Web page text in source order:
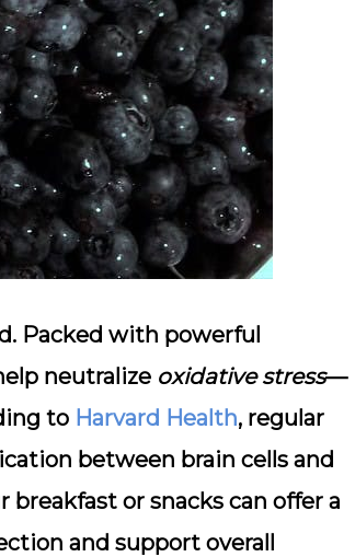
. Packed with powerful
neutralize oxidative stress—
to Harvard Health, regular
between brain cells and
or snacks can offer a
and support overall